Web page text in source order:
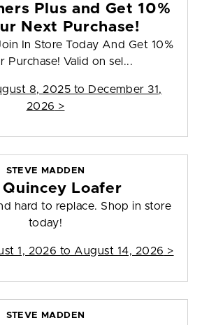
Plus and Get 10%
Next Purchase!
In Store Today And Get 10%
Purchase! Valid on sel...
8, 2025 to December 31,
2026 >
STEVE MADDEN
Quincey Loafer
hard to replace. Shop in store
today!
1, 2026 to August 14, 2026 >
STEVE MADDEN